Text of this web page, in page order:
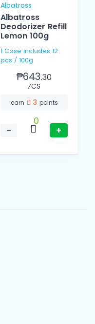
Albatross
Albatross
Deodorizer Refill
Lemon 100g
1 Case includes 12
pcs / 100g
₱643.30
⁄CS
earn 3 points
−
0
+